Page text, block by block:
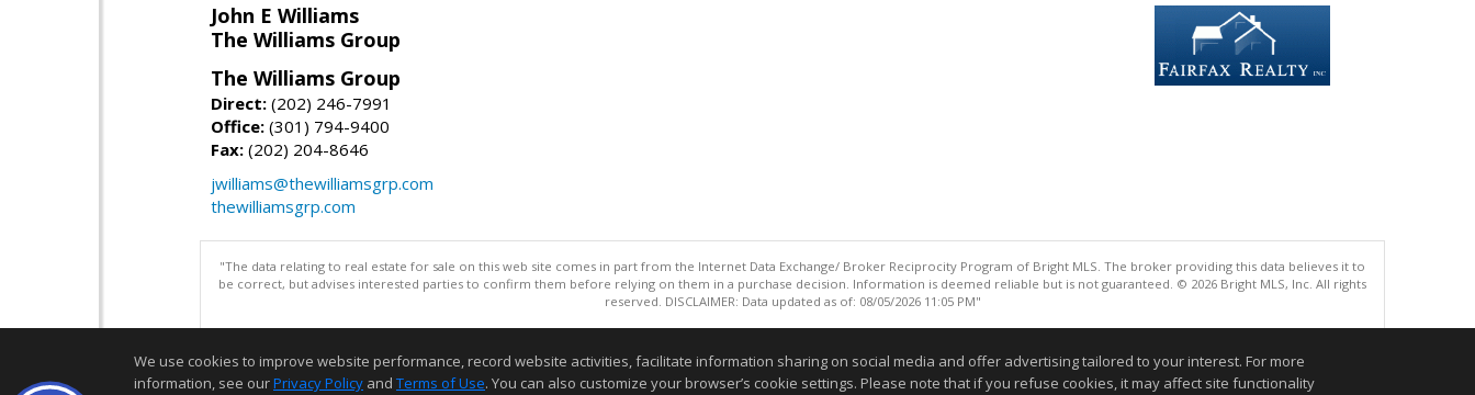
John E Williams
The Williams Group
The Williams Group
Direct: (202) 246-7991
Office: (301) 794-9400
Fax: (202) 204-8646
jwilliams@thewilliamsgrp.com
thewilliamsgrp.com
"The data relating to real estate for sale on this web site comes in part from the Internet Data Exchange/ Broker Reciprocity Program of Bright MLS. The broker providing this data believes it to
be correct, but advises interested parties to confirm them before relying on them in a purchase decision. Information is deemed reliable but is not guaranteed. © 2026 Bright MLS, Inc. All rights
reserved. DISCLAIMER: Data updated as of: 08/05/2026 11:05 PM"
We use cookies to improve website performance, record website activities, facilitate information sharing on social media and offer advertising tailored to your interest. For more
information, see ourPrivacy Policy and Terms of Use. You can also customize your browser’s cookie settings. Please note that if you refuse cookies, it may affect site functionality